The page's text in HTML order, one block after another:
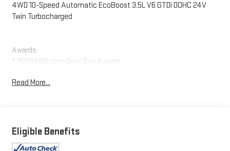
4WD 10-Speed Automatic EcoBoost 3.5L V6 GTDi DOHC 24V
Twin Turbocharged
Awards:
* 2020 KBB.com Best Buy Awards
Read More...
Eligible Benefits